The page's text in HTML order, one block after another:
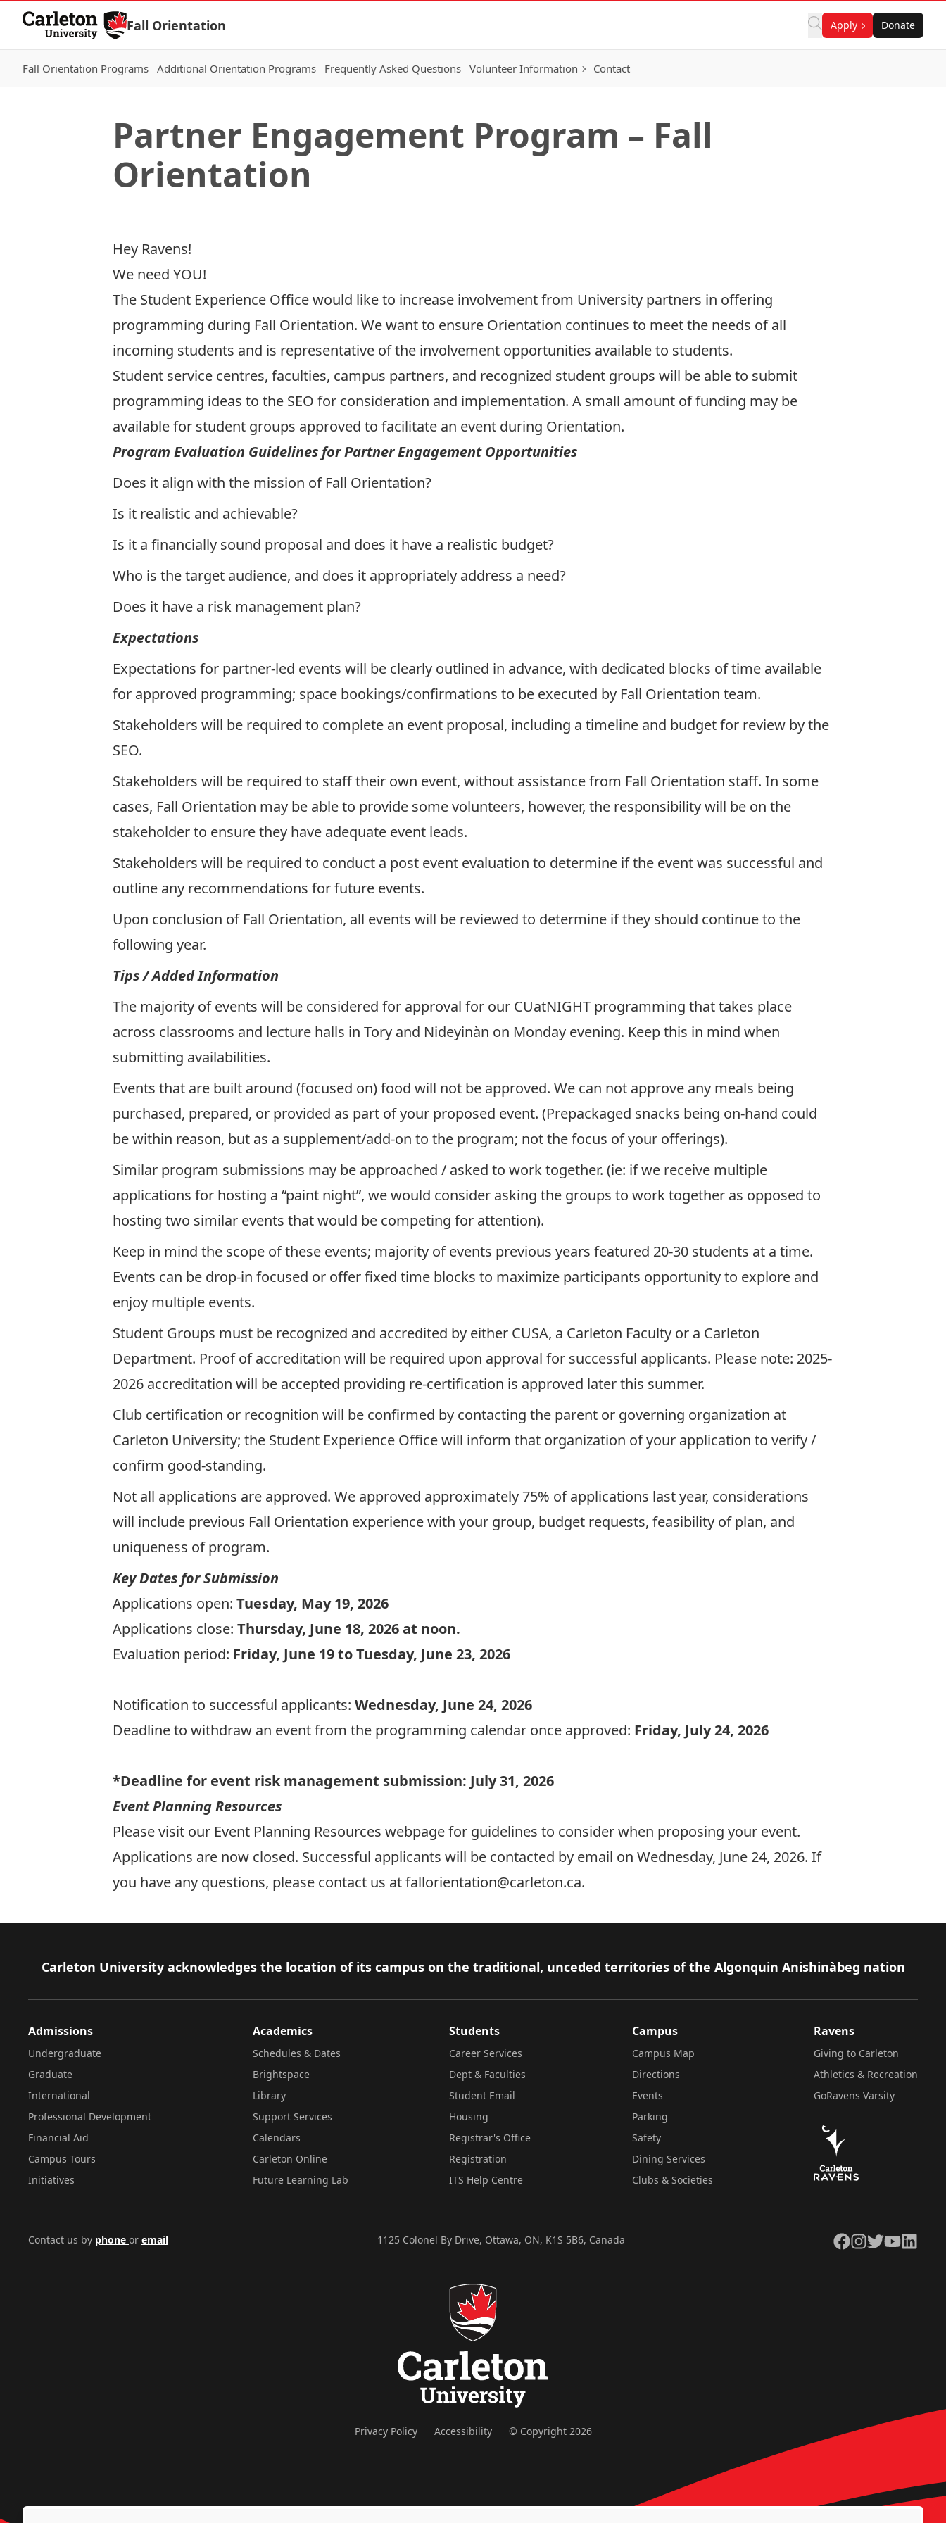
Skip to Content
Fall Orientation Apply Donate
Fall Orientation Programs Additional Orientation Programs Frequently Asked Questions Volunteer Information Contact
Partner Engagement Program – Fall
Orientation
Hey Ravens!
We need YOU!
The Student Experience Office would like to increase involvement from University partners in offering
programming during Fall Orientation. We want to ensure Orientation continues to meet the needs of all
incoming students and is representative of the involvement opportunities available to students.
Student service centres, faculties, campus partners, and recognized student groups will be able to submit
programming ideas to the SEO for consideration and implementation. A small amount of funding may be
available for student groups approved to facilitate an event during Orientation.
Program Evaluation Guidelines for Partner Engagement Opportunities
Does it align with the mission of Fall Orientation?
Is it realistic and achievable?
Is it a financially sound proposal and does it have a realistic budget?
Who is the target audience, and does it appropriately address a need?
Does it have a risk management plan?
Expectations
Expectations for partner-led events will be clearly outlined in advance, with dedicated blocks of time available
for approved programming; space bookings/confirmations to be executed by Fall Orientation team.
Stakeholders will be required to complete an event proposal, including a timeline and budget for review by the
SEO.
Stakeholders will be required to staff their own event, without assistance from Fall Orientation staff. In some
cases, Fall Orientation may be able to provide some volunteers, however, the responsibility will be on the
stakeholder to ensure they have adequate event leads.
Stakeholders will be required to conduct a post event evaluation to determine if the event was successful and
outline any recommendations for future events.
Upon conclusion of Fall Orientation, all events will be reviewed to determine if they should continue to the
following year.
Tips / Added Information
The majority of events will be considered for approval for our CUatNIGHT programming that takes place
across classrooms and lecture halls in Tory and Nideyinàn on Monday evening. Keep this in mind when
submitting availabilities.
Events that are built around (focused on) food will not be approved. We can not approve any meals being
purchased, prepared, or provided as part of your proposed event. (Prepackaged snacks being on-hand could
be within reason, but as a supplement/add-on to the program; not the focus of your offerings).
Similar program submissions may be approached / asked to work together. (ie: if we receive multiple
applications for hosting a “paint night”, we would consider asking the groups to work together as opposed to
hosting two similar events that would be competing for attention).
Keep in mind the scope of these events; majority of events previous years featured 20-30 students at a time.
Events can be drop-in focused or offer fixed time blocks to maximize participants opportunity to explore and
enjoy multiple events.
Student Groups must be recognized and accredited by either CUSA, a Carleton Faculty or a Carleton
Department. Proof of accreditation will be required upon approval for successful applicants. Please note: 2025-
2026 accreditation will be accepted providing re-certification is approved later this summer.
Club certification or recognition will be confirmed by contacting the parent or governing organization at
Carleton University; the Student Experience Office will inform that organization of your application to verify /
confirm good-standing.
Not all applications are approved. We approved approximately 75% of applications last year, considerations
will include previous Fall Orientation experience with your group, budget requests, feasibility of plan, and
uniqueness of program.
Key Dates for Submission
Applications open: Tuesday, May 19, 2026
Applications close: Thursday, June 18, 2026 at noon.
Evaluation period: Friday, June 19 to Tuesday, June 23, 2026
Notification to successful applicants: Wednesday, June 24, 2026
Deadline to withdraw an event from the programming calendar once approved: Friday, July 24, 2026
*Deadline for event risk management submission: July 31, 2026
Event Planning Resources
Please visit our Event Planning Resources webpagefor guidelines to consider when proposing your event.
Applications are now closed. Successful applicants will be contacted by email on Wednesday, June 24, 2026. If
you have any questions, please contact us at fallorientation@carleton.ca.
Footer
Carleton University acknowledges the location of its campus on the traditional, unceded territories of the Algonquin Anishinàbeg nation
Admissions
Undergraduate
Graduate
International
Professional Development
Financial Aid
Campus Tours
Initiatives
Academics
Schedules & Dates
Brightspace
Library
Support Services
Calendars
Carleton Online
Future Learning Lab
Students
Career Services
Dept & Faculties
Student Email
Housing
Registrar's Office
Registration
ITS Help Centre
Campus
Campus Map
Directions
Events
Parking
Safety
Dining Services
Clubs & Societies
Ravens
Giving to Carleton
Athletics & Recreation
GoRavens Varsity
Contact us by phone or email 1125 Colonel By Drive, Ottawa, ON, K1S 5B6, Canada Facebook
Instagram
TwitterYouTubeLinkedIn
Privacy Policy Accessibility © Copyright 2026